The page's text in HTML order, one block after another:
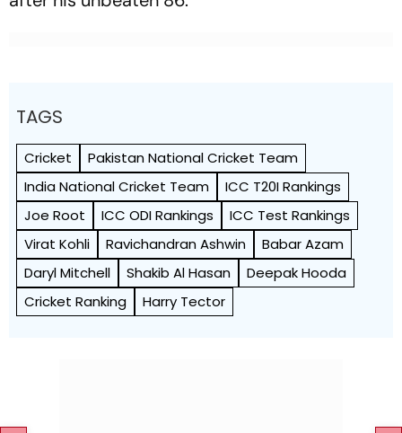
TAGS
Cricket
Pakistan National Cricket Team
India National Cricket Team
ICC T20I Rankings
Joe Root
ICC ODI Rankings
ICC Test Rankings
Virat Kohli
Ravichandran Ashwin
Babar Azam
Daryl Mitchell
Shakib Al Hasan
Deepak Hooda
Cricket Ranking
Harry Tector